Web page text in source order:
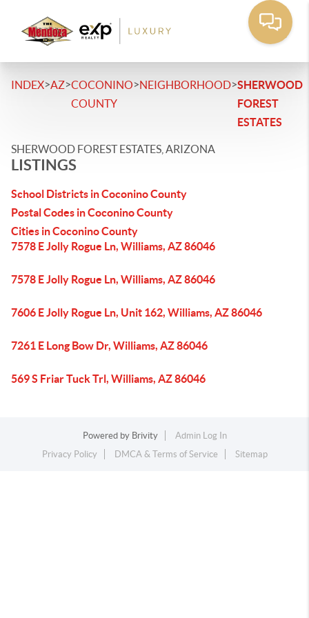
INDEX>AZ>COCONINO
COUNTY
>NEIGHBORHOOD>SHERWOOD
FOREST
ESTATES
SHERWOOD FOREST ESTATES, ARIZONA
LISTINGS
School Districts in Coconino County
Postal Codes in Coconino County
Cities in Coconino County
7578 E Jolly Rogue Ln, Williams, AZ 86046
7578 E Jolly Rogue Ln, Williams, AZ 86046
7606 E Jolly Rogue Ln, Unit 162, Williams, AZ 86046
7261 E Long Bow Dr, Williams, AZ 86046
569 S Friar Tuck Trl, Williams, AZ 86046
Powered by Brivity
Admin Log In
Privacy Policy
DMCA & Terms of Service Sitemap